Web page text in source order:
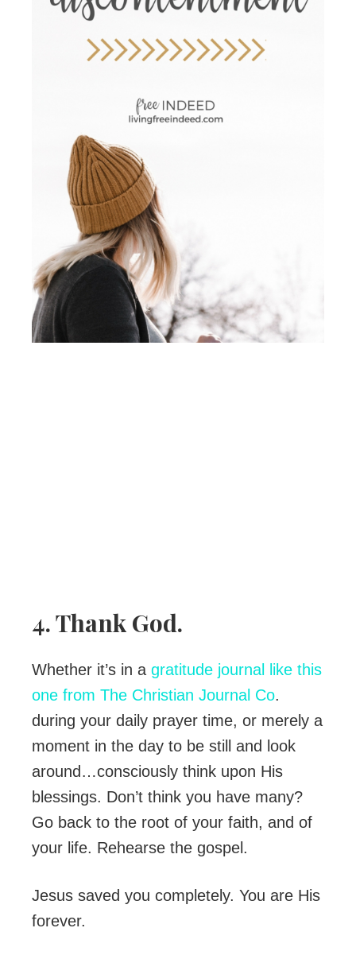
4. Thank God.
Whether it’s in a gratitude journal like this
one from The Christian Journal Co.
during your daily prayer time, or merely a
moment in the day to be still and look
around…consciously think upon His
blessings. Don’t think you have many?
Go back to the root of your faith, and of
your life. Rehearse the gospel.
Jesus saved you completely. You are His
forever.